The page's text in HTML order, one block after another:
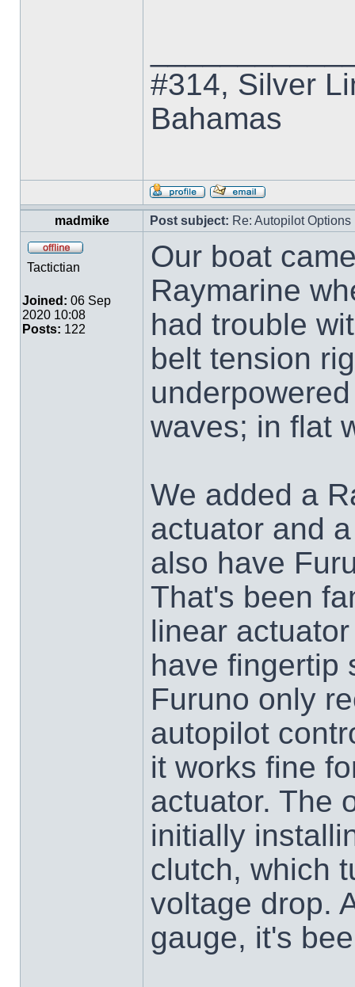
#314, Silver
Bahamas
madmike Post subject: Re: Autopilot Options
Tactictian
Joined: 06 Sep
2020 10:08
Posts: 122
Our boat
Raymarine
had trouble
belt tension
waves; in flat
We added a
actuator and
also have
That's been
linear
have fingertip
Furuno only
autopilot
it works fine
actuator. The
initially
clutch, which
voltage drop.
gauge, it's